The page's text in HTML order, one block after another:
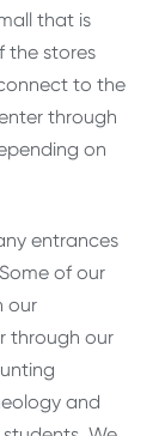
that is
the stores
to the
through
on
entrances
of our
our
through our
and